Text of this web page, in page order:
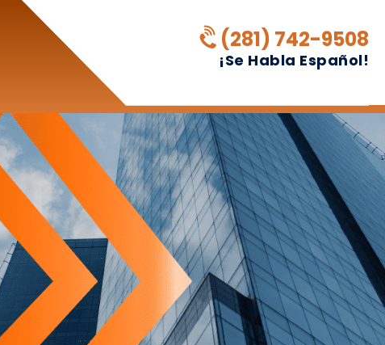
(281) 742-9508
¡Se Habla Español!